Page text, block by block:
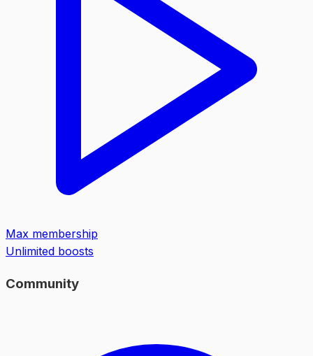
Max membership
Unlimited boosts
Community